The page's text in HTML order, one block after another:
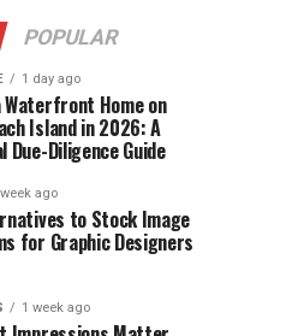
POPULAR
1 day ago
Waterfront Home on
Island in 2026: A
Due-Diligence Guide
ago
to Stock Image
for Graphic Designers
1 week ago